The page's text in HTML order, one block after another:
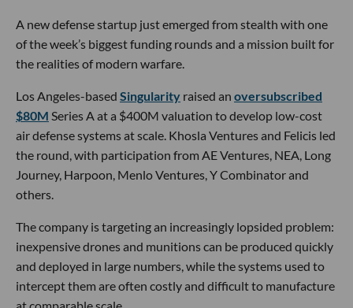
A new defense startup just emerged from stealth with one
of the week’s biggest funding rounds and a mission built for
the realities of modern warfare.
Los Angeles-based Singularity raised an oversubscribed
$80M Series A at a $400M valuation to develop low-cost
air defense systems at scale. Khosla Ventures and Felicis led
the round, with participation from AE Ventures, NEA, Long
Journey, Harpoon, Menlo Ventures, Y Combinator and
others.
The company is targeting an increasingly lopsided problem:
inexpensive drones and munitions can be produced quickly
and deployed in large numbers, while the systems used to
intercept them are often costly and difficult to manufacture